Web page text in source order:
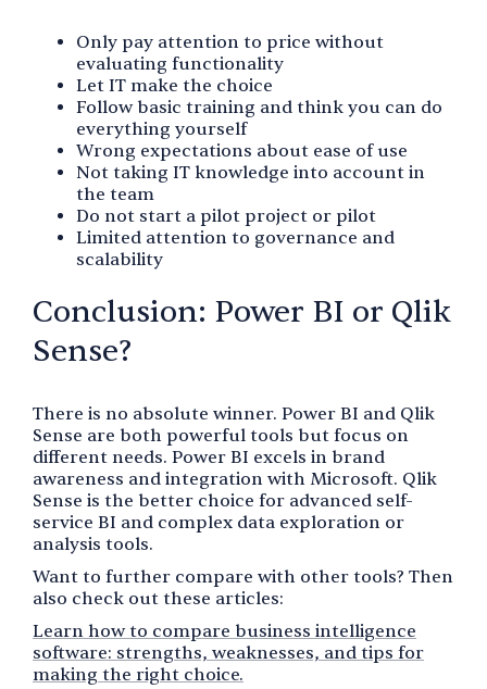
Only pay attention to price without
evaluating functionality
Let IT make the choice
Follow basic training and think you can do
everything yourself
Wrong expectations about ease of use
Not taking IT knowledge into account in
the team
Do not start a pilot project or pilot
Limited attention to governance and
scalability
Conclusion: Power BI or Qlik
Sense?
There is no absolute winner. Power BI and Qlik
Sense are both powerful tools but focus on
different needs. Power BI excels in brand
awareness and integration with Microsoft. Qlik
Sense is the better choice for advanced self-
service BI and complex data exploration or
analysis tools.
Want to further compare with other tools? Then
also check out these articles:
Learn how to compare business intelligence
software: strengths, weaknesses, and tips for
making the right choice.